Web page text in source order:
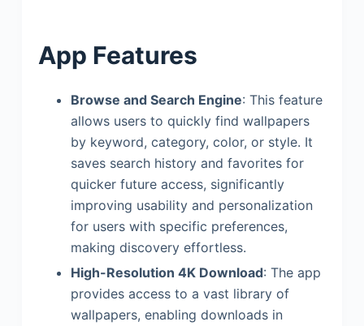
App Features
Browse and Search Engine: This feature
allows users to quickly find wallpapers
by keyword, category, color, or style. It
saves search history and favorites for
quicker future access, significantly
improving usability and personalization
for users with specific preferences,
making discovery effortless.
High-Resolution 4K Download: The app
provides access to a vast library of
wallpapers, enabling downloads in